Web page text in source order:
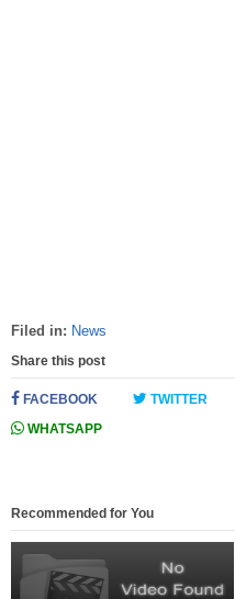
Filed in: News
Share this post
FACEBOOK TWITTER
WHATSAPP
Recommended for You